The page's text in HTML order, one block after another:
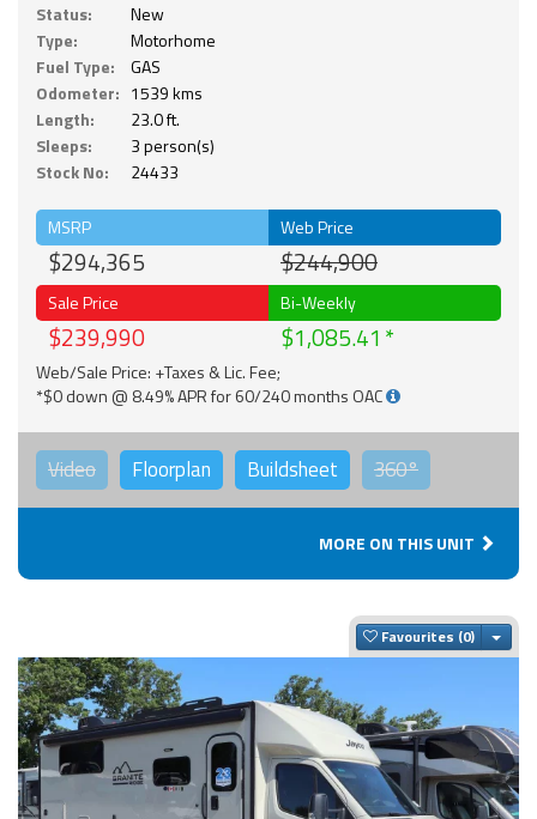
Status:
New
Type:
Motorhome
Fuel Type:
GAS
Odometer: 1539 kms
Length:
23.0 ft.
Sleeps:
3 person(s)
Stock No:
24433
MSRP
$294,365
Web Price
$244,900
Sale Price
$239,990
Bi-Weekly
$1,085.41
Web/Sale Price: +Taxes & Lic. Fee;
*$0 down @ 8.49% APR for 60/240 months OAC
Video Floorplan Buildsheet 360°
MORE ON THIS UNIT
Favourites